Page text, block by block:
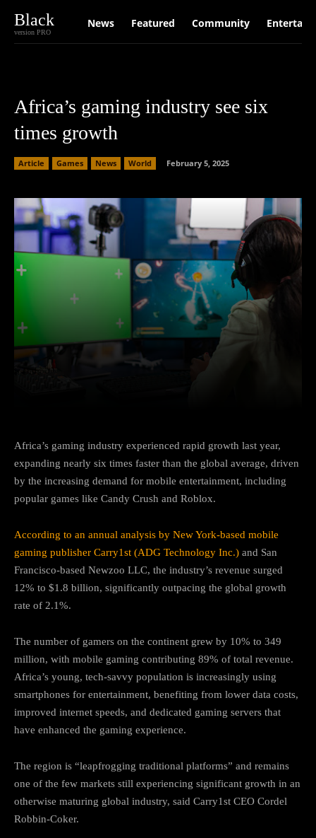
Black
version PRO
News Featured Community
Africa’s gaming industry see six
times growth
Article Games News World February 5, 2025
Africa’s gaming industry experienced rapid growth last year,
expanding nearly six times faster than the global average, driven
by the increasing demand for mobile entertainment, including
popular games like Candy Crush and Roblox.
According to an annual analysis by New York-based mobile
gaming publisher Carry1st (ADG Technology Inc.) and San
Francisco-based Newzoo LLC, the industry’s revenue surged
12% to $1.8 billion, significantly outpacing the global growth
rate of 2.1%.
The number of gamers on the continent grew by 10% to 349
million, with mobile gaming contributing 89% of total revenue.
Africa’s young, tech-savvy population is increasingly using
smartphones for entertainment, benefiting from lower data costs,
improved internet speeds, and dedicated gaming servers that
have enhanced the gaming experience.
The region is “leapfrogging traditional platforms” and remains
one of the few markets still experiencing significant growth in an
otherwise maturing global industry, said Carry1st CEO Cordel
Robbin-Coker.